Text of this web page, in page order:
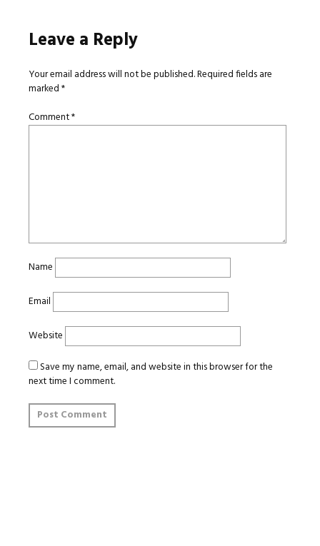
Leave a Reply
Your email address will not be published.Required fields are
marked*
Comment*
Name
Email
Website
Save my name, email, and website in this browser for the
next time I comment.